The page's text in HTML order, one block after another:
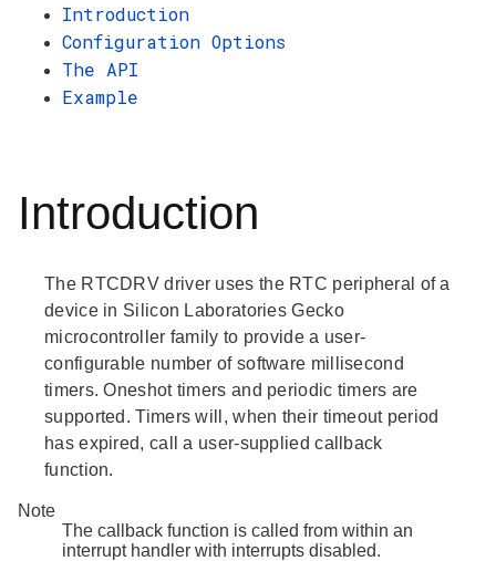
Introduction
Configuration Options
The API
Example
Introduction
The RTCDRV driver uses the RTC peripheral of a
device in Silicon Laboratories Gecko
microcontroller family to provide a user-
configurable number of software millisecond
timers. Oneshot timers and periodic timers are
supported. Timers will, when their timeout period
has expired, call a user-supplied callback
function.
Note
The callback function is called from within an
interrupt handler with interrupts disabled.